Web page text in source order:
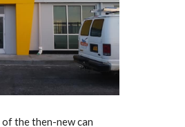
the then-new can